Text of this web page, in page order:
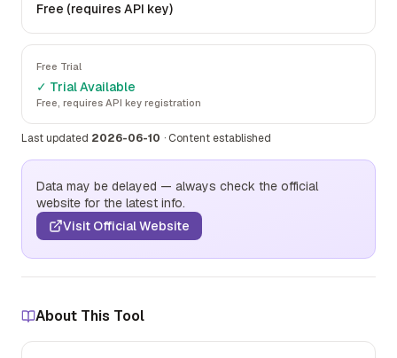
Free (requires API key)
Free Trial
✓ Trial Available
Free, requires API key registration
Last updated 2026-06-10 · Content established
Data may be delayed — always check the official
website for the latest info.
Visit Official Website
About This Tool